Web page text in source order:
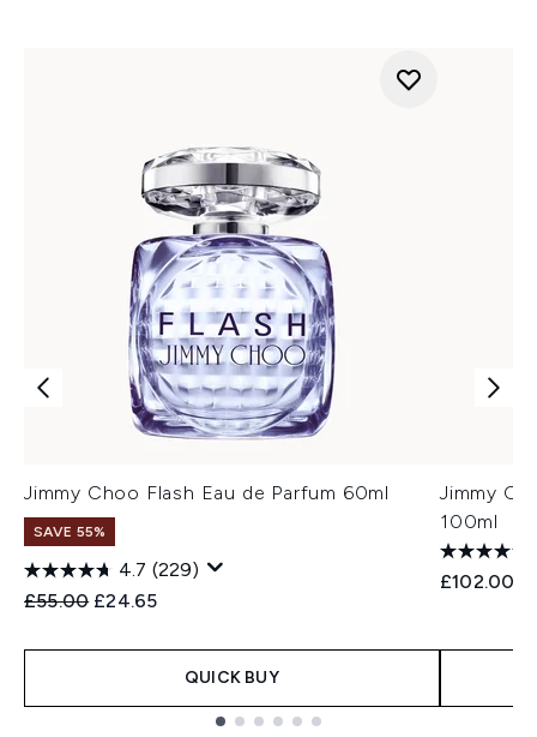
Jimmy Choo Flash Eau de Parfum 60ml
SAVE 55%
4.7 (229)
Recommended Retail Price:
£55.00 Current price:
£24.65
QUICK BUY
Jimmy
100ml
£102.00